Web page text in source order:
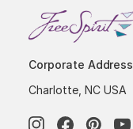
Corporate Address
Charlotte, NC USA